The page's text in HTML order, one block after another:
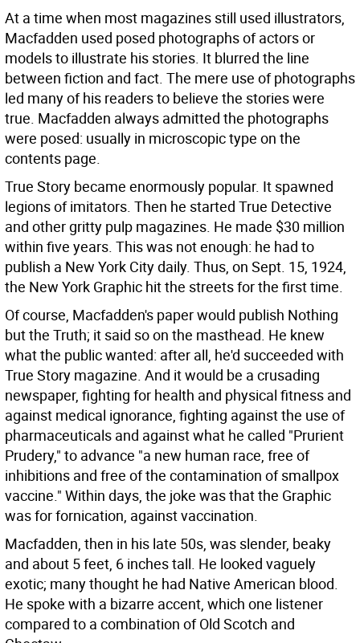
At a time when most magazines still used illustrators,
Macfadden used posed photographs of actors or
models to illustrate his stories. It blurred the line
between fiction and fact. The mere use of photographs
led many of his readers to believe the stories were
true. Macfadden always admitted the photographs
were posed: usually in microscopic type on the
contents page.
True Story became enormously popular. It spawned
legions of imitators. Then he started True Detective
and other gritty pulp magazines. He made $30 million
within five years. This was not enough: he had to
publish a New York City daily. Thus, on Sept. 15, 1924,
the New York Graphic hit the streets for the first time.
Of course, Macfadden's paper would publish Nothing
but the Truth; it said so on the masthead. He knew
what the public wanted: after all, he'd succeeded with
True Story magazine. And it would be a crusading
newspaper, fighting for health and physical fitness and
against medical ignorance, fighting against the use of
pharmaceuticals and against what he called "Prurient
Prudery," to advance "a new human race, free of
inhibitions and free of the contamination of smallpox
vaccine." Within days, the joke was that the Graphic
was for fornication, against vaccination.
Macfadden, then in his late 50s, was slender, beaky
and about 5 feet, 6 inches tall. He looked vaguely
exotic; many thought he had Native American blood.
He spoke with a bizarre accent, which one listener
compared to a combination of Old Scotch and